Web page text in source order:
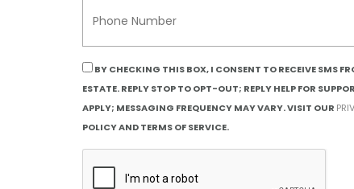
BY CHECKING THIS BOX, I CONSENT TO RECEIVE SMS
ESTATE. REPLY STOP TO OPT-OUT; REPLY HELP FOR
APPLY; MESSAGING FREQUENCY MAY VARY. VISIT OUR
POLICY AND TERMS OF SERVICE.